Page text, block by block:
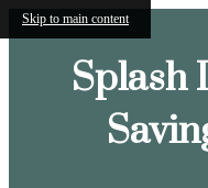
Skip to main content
Splash